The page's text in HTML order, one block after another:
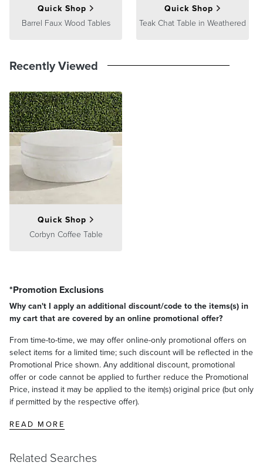
Quick Shop
Barrel Faux Wood Tables
Quick Shop
Teak Chat Table in Weathered
Recently Viewed
Quick Shop
Corbyn Coffee Table
*Promotion Exclusions
Why can't I apply an additional discount/code to the items(s) in
my cart that are covered by an online promotional offer?
From time-to-time, we may offer online-only promotional offers on
select items for a limited time; such discount will be reflected in the
Promotional Price shown. Any additional discount, promotional
offer or code cannot be applied to further reduce the Promotional
Price, instead it may be applied to the item(s) original price (but only
if permitted by the respective offer).
READ MORE
Related Searches